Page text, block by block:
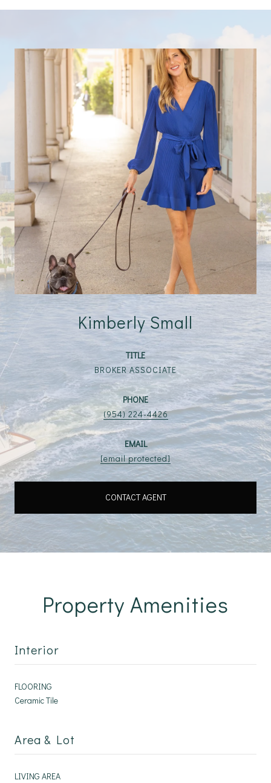
Kimberly Small
TITLE
BROKER ASSOCIATE
PHONE
(954) 224-4426
EMAIL
[email protected]
CONTACT AGENT
Property Amenities
Interior
FLOORING
Ceramic Tile
Area & Lot
LIVING AREA